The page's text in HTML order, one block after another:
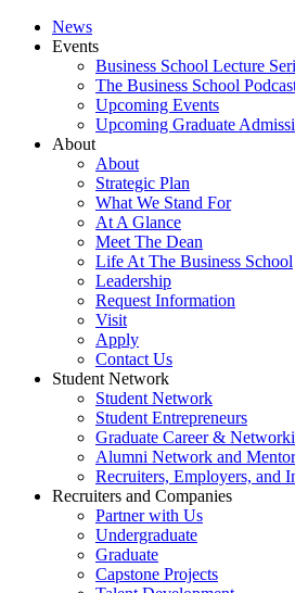
News
Events
Business School Lecture
The Business School
Upcoming Events
Upcoming Graduate
About
About
Strategic Plan
What We Stand For
At A Glance
Meet The Dean
Life At The Business School
Leadership
Request Information
Visit
Apply
Contact Us
Student Network
Student Network
Student Entrepreneurs
Graduate Career &
Alumni Network and
Recruiters, Employers, and
Recruiters and Companies
Partner with Us
Undergraduate
Graduate
Capstone Projects